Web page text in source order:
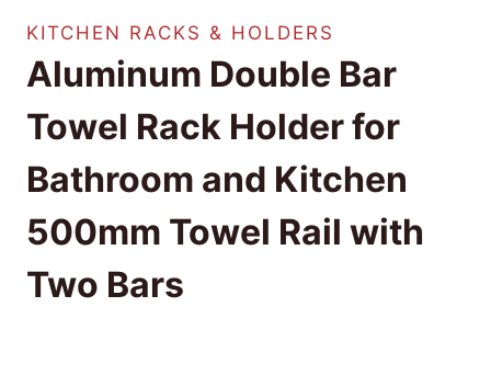
KITCHEN RACKS & HOLDERS
Aluminum Double Bar
Towel Rack Holder for
Bathroom and Kitchen
500mm Towel Rail with
Two Bars